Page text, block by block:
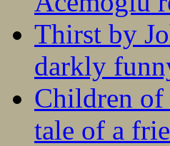
Thirst by
darkly
Children
tale of a